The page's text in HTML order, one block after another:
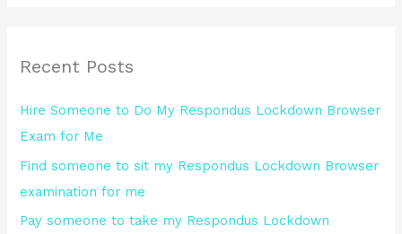
c
f
o
r
:
Recent Posts
Hire Someone to Do My Respondus Lockdown Browser
Exam for Me
Find someone to sit my Respondus Lockdown Browser
examination for me
Pay someone to take my Respondus Lockdown